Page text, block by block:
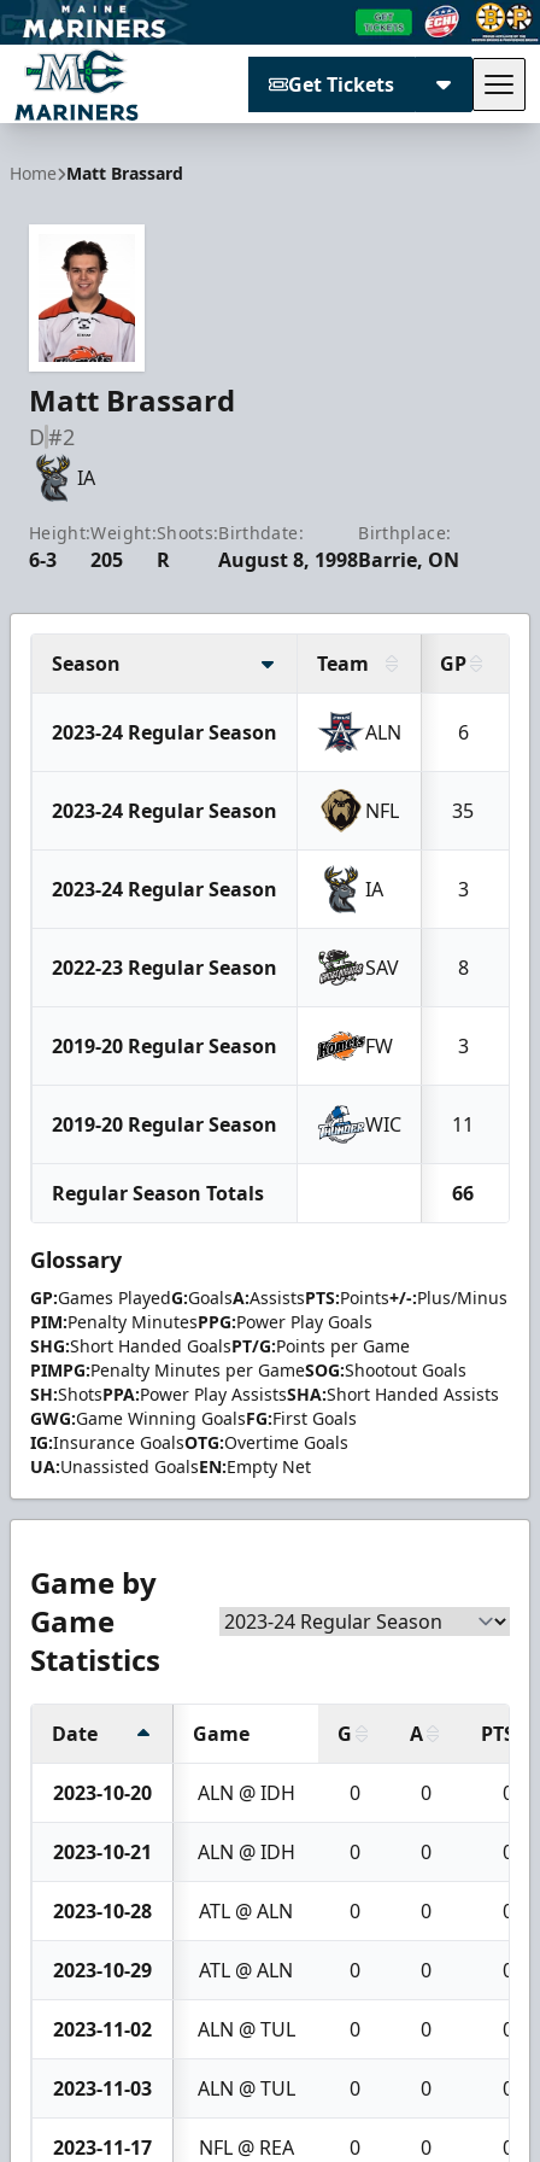
Get Tickets
Home Matt Brassard
Matt Brassard
D#2
IA
Height:
6-3
Weight:
205
Shoots:
R
Birthdate:
August 8, 1998
Birthplace:
Barrie, ON
Season Team GP
2023-24 Regular Season ALN 6
2023-24 Regular Season NFL 35
2023-24 Regular Season IA 3
2022-23 Regular Season SAV 8
2019-20 Regular Season FW 3
2019-20 Regular Season WIC 11
Regular Season Totals 66
Glossary
GP:Games PlayedG:GoalsA:AssistsPTS:Points+/-:Plus/Minus
PIM:Penalty MinutesPPG:Power Play Goals
SHG:Short Handed GoalsPT/G:Points per Game
PIMPG:Penalty Minutes per GameSOG:Shootout Goals
SH:ShotsPPA:Power Play AssistsSHA:Short Handed Assists
GWG:Game Winning GoalsFG:First Goals
IG:Insurance GoalsOTG:Overtime Goals
UA:Unassisted GoalsEN:Empty Net
Game by
Game
Statistics
Date Game G A PTS
2023-10-20 ALN @ IDH 0 0 0
2023-10-21 ALN @ IDH 0 0 0
2023-10-28 ATL @ ALN 0 0 0
2023-10-29 ATL @ ALN 0 0 0
2023-11-02 ALN @ TUL 0 0 0
2023-11-03 ALN @ TUL 0 0 0
2023-11-17 NFL @ REA 0 0 0